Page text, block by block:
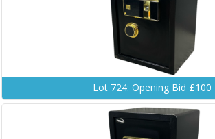
Lot 724: Opening Bid £100